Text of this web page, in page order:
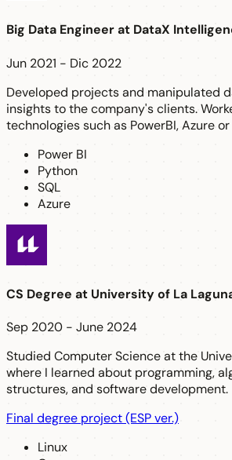
Big Data Engineerat DataX
Jun 2021 - Dic 2022
Developed projects and manipulated
insights to the company's clients.
technologies such as PowerBI, Azure or
Power BI
Python
SQL
Azure
CS Degree at University of La
Sep 2020 - June 2024
Studied Computer Science at the
where I learned about programming,
structures, and software development.
Final degree project (ESP ver.)
Linux